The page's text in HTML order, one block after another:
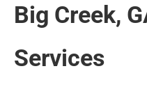
Big Creek,
Services